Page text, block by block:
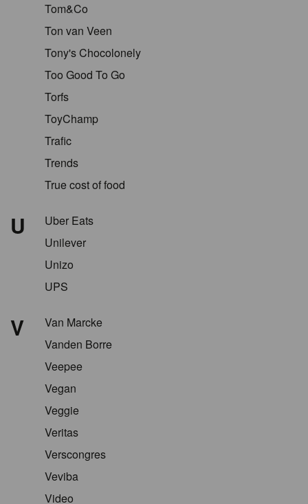
Tom&Co
Ton van Veen
Tony's Chocolonely
Too Good To Go
Torfs
ToyChamp
Trafic
Trends
True cost of food
U
Uber Eats
Unilever
Unizo
UPS
V
Van Marcke
Vanden Borre
Veepee
Vegan
Veggie
Veritas
Verscongres
Veviba
Video